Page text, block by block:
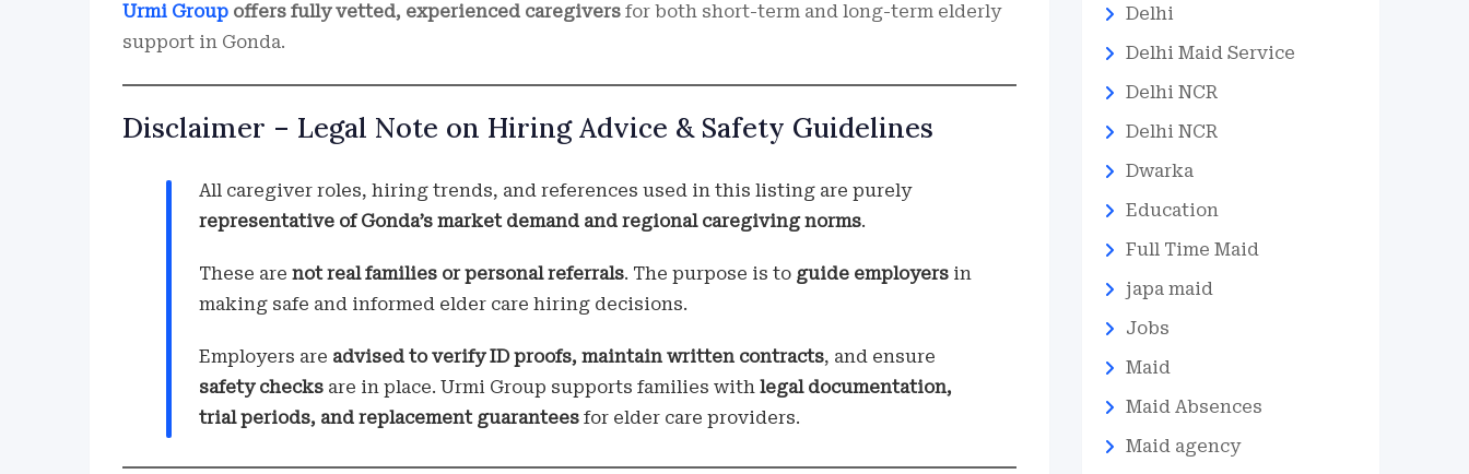
Urmi Group offers fully vetted, experienced caregivers for both short-term and long-term elderly
support in Gonda.
Disclaimer – Legal Note on Hiring Advice & Safety Guidelines
All caregiver roles, hiring trends, and references used in this listing are purely
representative of Gonda’s market demand and regional caregiving norms.
These are not real families or personal referrals. The purpose is to guide employers in
making safe and informed elder care hiring decisions.
Employers are advised to verify ID proofs, maintain written contracts, and ensure
safety checks are in place. Urmi Group supports families with legal documentation,
trial periods, and replacement guarantees for elder care providers.
Delhi
Delhi Maid Service
Delhi NCR
Delhi NCR
Dwarka
Education
Full Time Maid
japa maid
Jobs
Maid
Maid Absences
Maid agency